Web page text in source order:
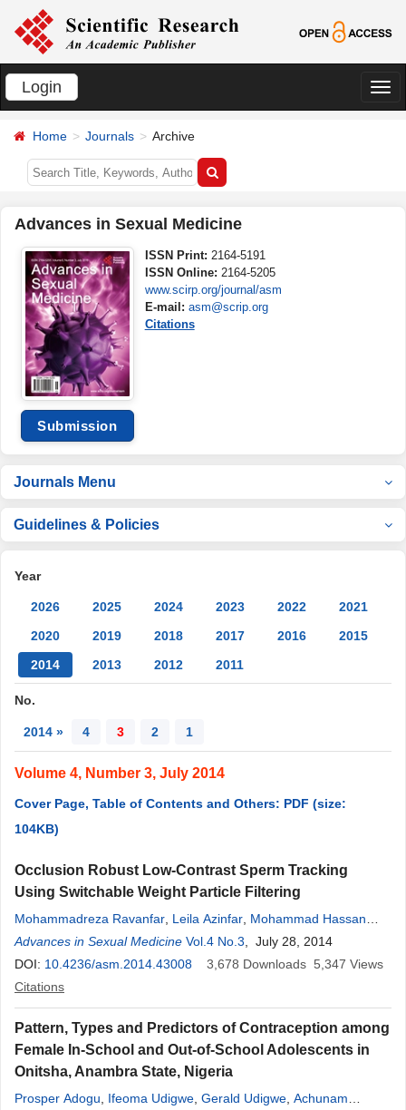
Login
切
Home Journals Archive
Advances in Sexual Medicine
Submission
ISSN Print: 2164-5191
ISSN Online: 2164-5205
www.scirp.org/journal/asm
E-mail: asm@scrip.org
Citations
Journals Menu
Guidelines & Policies
Year
2026 2025 2024 2023 2022
2021
2020
2019 2018 2017 2016
2015
2014
2013 2012 2011
No.
2014 » 4 3 2 1
Volume 4, Number 3, July 2014
Cover Page, Table of Contents and Others: PDF (size:
104KB)
Occlusion Robust Low-Contrast Sperm Tracking
Using Switchable Weight Particle Filtering
Mohammadreza Ravanfar Leila Azinfar Mohammad Hassan
Moradi,Reza Fazel-Rezai
Advances in Sexual Medicine Vol.4 No.3 , July 28, 2014
DOI: 10.4236/asm.2014.43008 3,678 Downloads 5,347 Views
Citations
Pattern, Types and Predictors of Contraception among
Female In-School and Out-of-School Adolescents in
Onitsha, Anambra State, Nigeria
Prosper Adogu Ifeoma Udigwe Gerald Udigwe Achunam